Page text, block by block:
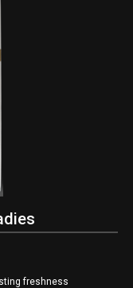
freshness